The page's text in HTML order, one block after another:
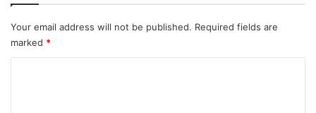
Your email address will not be published. Required fields are
marked *